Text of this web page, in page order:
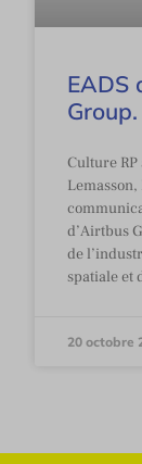
EADS
Group.
Culture
d’Airtbus
de
spatiale et
20 octobre